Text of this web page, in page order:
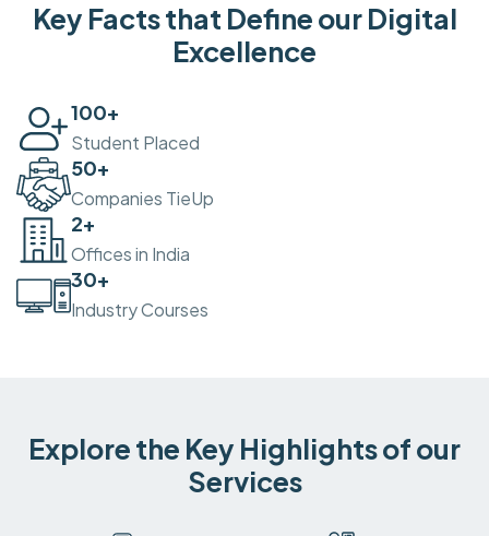
Key Facts that Define our Digital
Excellence
100+
Student Placed
50+
Companies TieUp
2+
Offices in India
30+
Industry Courses
Explore the Key Highlights of our
Services